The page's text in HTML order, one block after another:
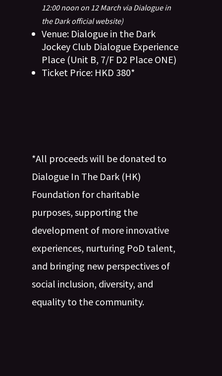
12:00 noon on 12 March via Dialogue in
the Dark official website)
Venue: Dialogue in the Dark
Jockey Club Dialogue Experience
Place (Unit B, 7/F D2 Place ONE)
Ticket Price: HKD 380*
*All proceeds will be donated to
Dialogue In The Dark (HK)
Foundation for charitable
purposes, supporting the
development of more innovative
experiences, nurturing PoD talent,
and bringing new perspectives of
social inclusion, diversity, and
equality to the community.